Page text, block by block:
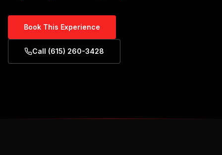
Book This Experience
Call (615) 260-3428